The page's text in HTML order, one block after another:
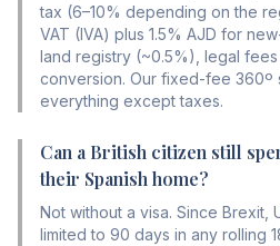
tax (6–10% depending on the
VAT (IVA) plus 1.5% AJD for
land registry (~0.5%), legal fees
conversion. Our fixed-fee 360º
everything except taxes.
Can a British citizen still
their Spanish home?
Not without a visa. Since Brexit,
limited to 90 days in any rolling